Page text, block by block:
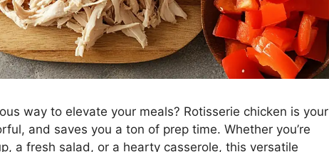
way to elevate your meals? Rotisserie chicken is your
and saves you a ton of prep time. Whether you’re
a fresh salad, or a hearty casserole, this versatile